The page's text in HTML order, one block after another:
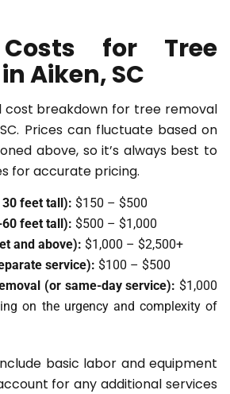
for Tree
Aiken, SC
cost breakdown for tree removal
Prices can fluctuate based on
above, so it’s always best to
for accurate pricing.
30 feet tall): $150 – $500
feet tall): $500 – $1,000
and above): $1,000 – $2,500+
service): $100 – $500
(or same-day service): $1,000
on the urgency and complexity of
basic labor and equipment
for any additional services